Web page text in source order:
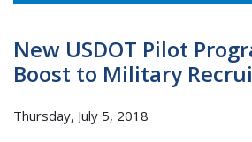
New USDOT Pilot
Boost to Military
Thursday, July 5, 2018